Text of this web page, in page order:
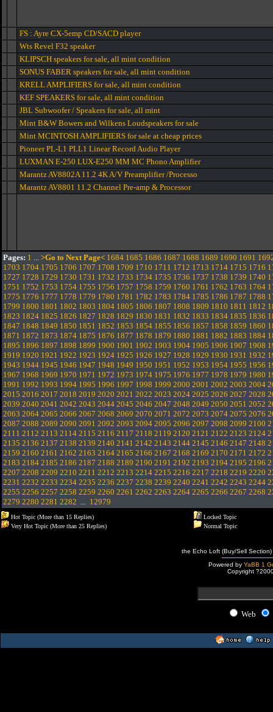
FS : Ayre CX-5emp CD/SACD player
Wts Revel F32 speaker
KLIPSCH speakers for sale, all mint condition
SONUS FABER speakers for sale, all mint condition
KRELL AMPLIFIERS for sale, all mint condition
KEF SPEAKERS for sale, all mint condition
JBL Subwoofer / Speakers for sale, all mint
Mint B&W Bowers and Wilkens Loudspeakers for sale
Mint MCINTOSH AMPLIFIERS for sale at cheap prices
Pioneer PL-L1 PLL1 Linear Record Audio Player
LUXMAN E-250 LUX-E250 MM MC Phono Amplifier
Marantz AV8802A 11.2 4K A/V Preamplifier /Processo
Marantz AV8801 11.2 Channel Pre-amp & Processor
Pages: 1 ... >Go to Next Page< 1684 1685 1686 1687 1688 1689 1690 1691
1703 1704 1705 1706 1707 1708 1709 1710 1711 1712 1713 1714 1715 1716
1727 1728 1729 1730 1731 1732 1733 1734 1735 1736 1737 1738 1739 1740
1751 1752 1753 1754 1755 1756 1757 1758 1759 1760 1761 1762 1763 1764
1775 1776 1777 1778 1779 1780 1781 1782 1783 1784 1785 1786 1787 1788
1799 1800 1801 1802 1803 1804 1805 1806 1807 1808 1809 1810 1811 1812
1823 1824 1825 1826 1827 1828 1829 1830 1831 1832 1833 1834 1835 1836
1847 1848 1849 1850 1851 1852 1853 1854 1855 1856 1857 1858 1859 1860
1871 1872 1873 1874 1875 1876 1877 1878 1879 1880 1881 1882 1883 1884
1895 1896 1897 1898 1899 1900 1901 1902 1903 1904 1905 1906 1907 1908
1919 1920 1921 1922 1923 1924 1925 1926 1927 1928 1929 1930 1931 1932
1943 1944 1945 1946 1947 1948 1949 1950 1951 1952 1953 1954 1955 1956
1967 1968 1969 1970 1971 1972 1973 1974 1975 1976 1977 1978 1979 1980
1991 1992 1993 1994 1995 1996 1997 1998 1999 2000 2001 2002 2003 2004
2015 2016 2017 2018 2019 2020 2021 2022 2023 2024 2025 2026 2027 2028
2039 2040 2041 2042 2043 2044 2045 2046 2047 2048 2049 2050 2051 2052
2063 2064 2065 2066 2067 2068 2069 2070 2071 2072 2073 2074 2075 2076
2087 2088 2089 2090 2091 2092 2093 2094 2095 2096 2097 2098 2099 2100
2111 2112 2113 2114 2115 2116 2117 2118 2119 2120 2121 2122 2123 2124
2135 2136 2137 2138 2139 2140 2141 2142 2143 2144 2145 2146 2147 2148
2159 2160 2161 2162 2163 2164 2165 2166 2167 2168 2169 2170 2171 2172
2183 2184 2185 2186 2187 2188 2189 2190 2191 2192 2193 2194 2195 2196
2207 2208 2209 2210 2211 2212 2213 2214 2215 2216 2217 2218 2219 2220
2231 2232 2233 2234 2235 2236 2237 2238 2239 2240 2241 2242 2243 2244
2255 2256 2257 2258 2259 2260 2261 2262 2263 2264 2265 2266 2267 2268
2279 2280 2281 2282 ... 12979
Hot Topic (More than 15 Replies)
Very Hot Topic (More than 25 Replies)
Locked Topic
Normal Topic
the Echo Loft (Buy/Sell
Powered by YaBB 1
Copyright
Web